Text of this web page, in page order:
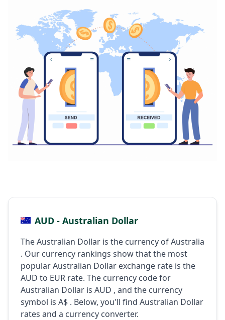
AUD - Australian Dollar
The Australian Dollar is the currency of Australia
. Our currency rankings show that the most
popular Australian Dollar exchange rate is the
AUD to EUR rate. The currency code for
Australian Dollar is AUD , and the currency
symbol is A$ . Below, you'll find Australian Dollar
rates and a currency converter.